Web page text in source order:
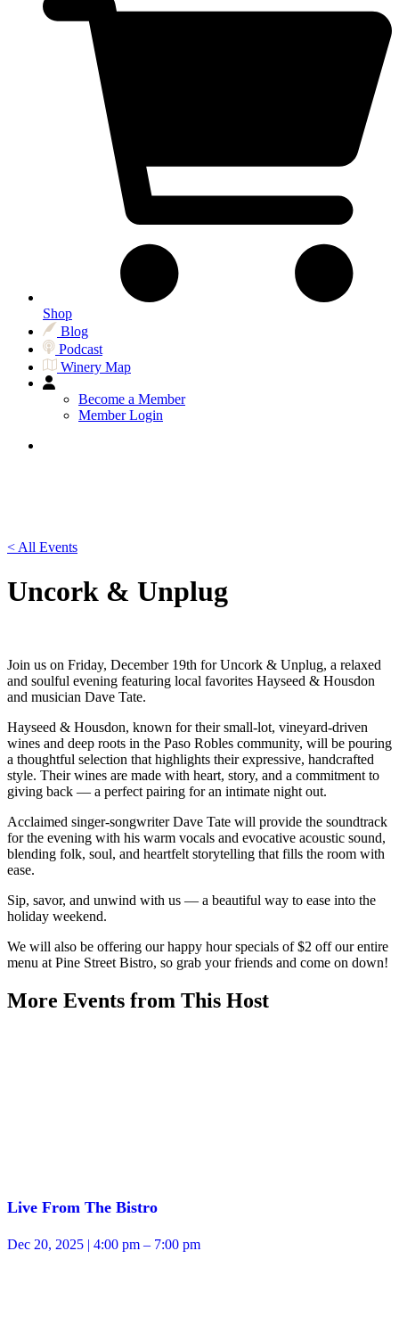
Shop
Blog
Podcast
Winery Map
Become a Member
Member Login
< All Events
Uncork & Unplug
Join us on Friday, December 19th for Uncork & Unplug, a relaxed
and soulful evening featuring local favorites Hayseed & Housdon
and musician Dave Tate.
Hayseed & Housdon, known for their small-lot, vineyard-driven
wines and deep roots in the Paso Robles community, will be pouring
a thoughtful selection that highlights their expressive, handcrafted
style. Their wines are made with heart, story, and a commitment to
giving back — a perfect pairing for an intimate night out.
Acclaimed singer-songwriter Dave Tate will provide the soundtrack
for the evening with his warm vocals and evocative acoustic sound,
blending folk, soul, and heartfelt storytelling that fills the room with
ease.
Sip, savor, and unwind with us — a beautiful way to ease into the
holiday weekend.
We will also be offering our happy hour specials of $2 off our entire
menu at Pine Street Bistro, so grab your friends and come on down!
More Events from This Host
Live From The Bistro
Dec 20, 2025 | 4:00 pm – 7:00 pm